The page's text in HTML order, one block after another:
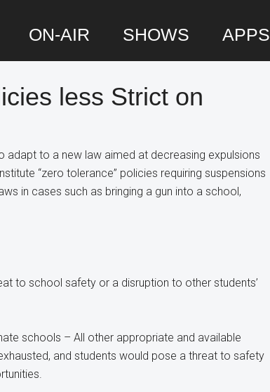
ON-AIR SHOWS APPS
less Strict on
to a new law aimed at decreasing expulsions
“zero tolerance” policies requiring suspensions
in cases such as bringing a gun into a school,
to school safety or a disruption to other students’
schools – All other appropriate and available
and students would pose a threat to safety